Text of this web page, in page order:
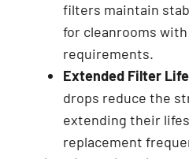
filters maintain
for cleanrooms
requirements.
Extended Filter Life
drops reduce the
extending their
replacement